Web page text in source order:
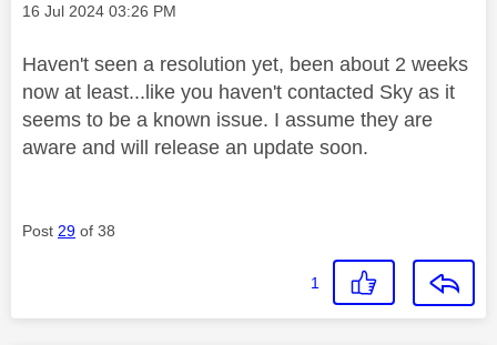
Message posted on
‎16 Jul 2024 03:26 PM
Haven't seen a resolution yet, been about 2 weeks
now at least...like you haven't contacted Sky as it
seems to be a known issue. I assume they are
aware and will release an update soon.
Post 29 of 38
1